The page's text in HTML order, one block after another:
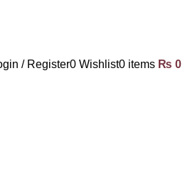
/ Register0 Wishlist0 items ₨ 0